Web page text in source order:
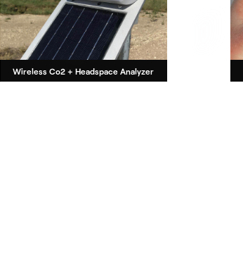
Wireless Co2 + Headspace Analyzer